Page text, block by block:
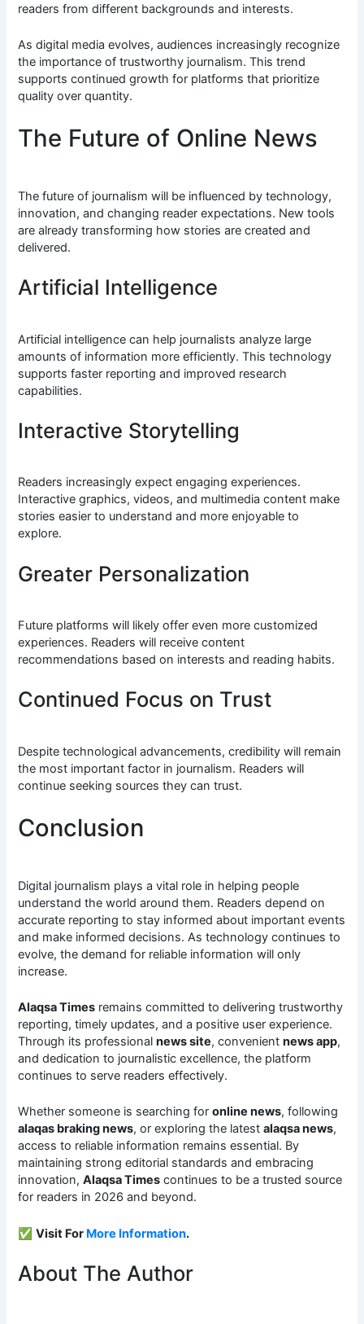
readers from different backgrounds and interests.
As digital media evolves, audiences increasingly recognize
the importance of trustworthy journalism. This trend
supports continued growth for platforms that prioritize
quality over quantity.
The Future of Online News
The future of journalism will be influenced by technology,
innovation, and changing reader expectations. New tools
are already transforming how stories are created and
delivered.
Artificial Intelligence
Artificial intelligence can help journalists analyze large
amounts of information more efficiently. This technology
supports faster reporting and improved research
capabilities.
Interactive Storytelling
Readers increasingly expect engaging experiences.
Interactive graphics, videos, and multimedia content make
stories easier to understand and more enjoyable to
explore.
Greater Personalization
Future platforms will likely offer even more customized
experiences. Readers will receive content
recommendations based on interests and reading habits.
Continued Focus on Trust
Despite technological advancements, credibility will remain
the most important factor in journalism. Readers will
continue seeking sources they can trust.
Conclusion
Digital journalism plays a vital role in helping people
understand the world around them. Readers depend on
accurate reporting to stay informed about important events
and make informed decisions. As technology continues to
evolve, the demand for reliable information will only
increase.
Alaqsa Times remains committed to delivering trustworthy
reporting, timely updates, and a positive user experience.
Through its professionalnews site, convenientnews app,
and dedication to journalistic excellence, the platform
continues to serve readers effectively.
Whether someone is searching foronline news, following
alaqas braking news, or exploring the latestalaqsa news,
access to reliable information remains essential. By
maintaining strong editorial standards and embracing
innovation,Alaqsa Times continues to be a trusted source
for readers in 2026 and beyond.
✅Visit For More Information.
About The Author